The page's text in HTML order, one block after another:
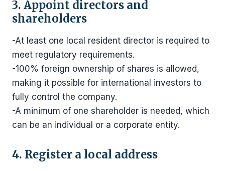
3. Appoint directors and
shareholders
-At least one local resident director is required to
meet regulatory requirements.
-100% foreign ownership of shares is allowed,
making it possible for international investors to
fully control the company.
-A minimum of one shareholder is needed, which
can be an individual or a corporate entity.
4. Register a local address